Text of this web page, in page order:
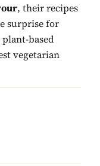
, their recipes
surprise for
based
vegetarian